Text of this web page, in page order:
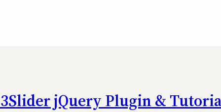
jQuery Plugin &